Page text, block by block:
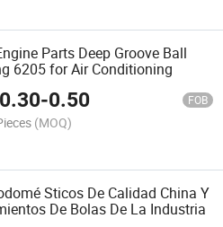
Parts Deep Groove Ball
6205 for Air Conditioning
0.30-0.50 FOB
(MOQ)
Sticos De Calidad China Y
De Bolas De La Industria